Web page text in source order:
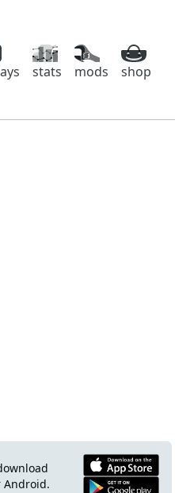
stats mods shop
Android.